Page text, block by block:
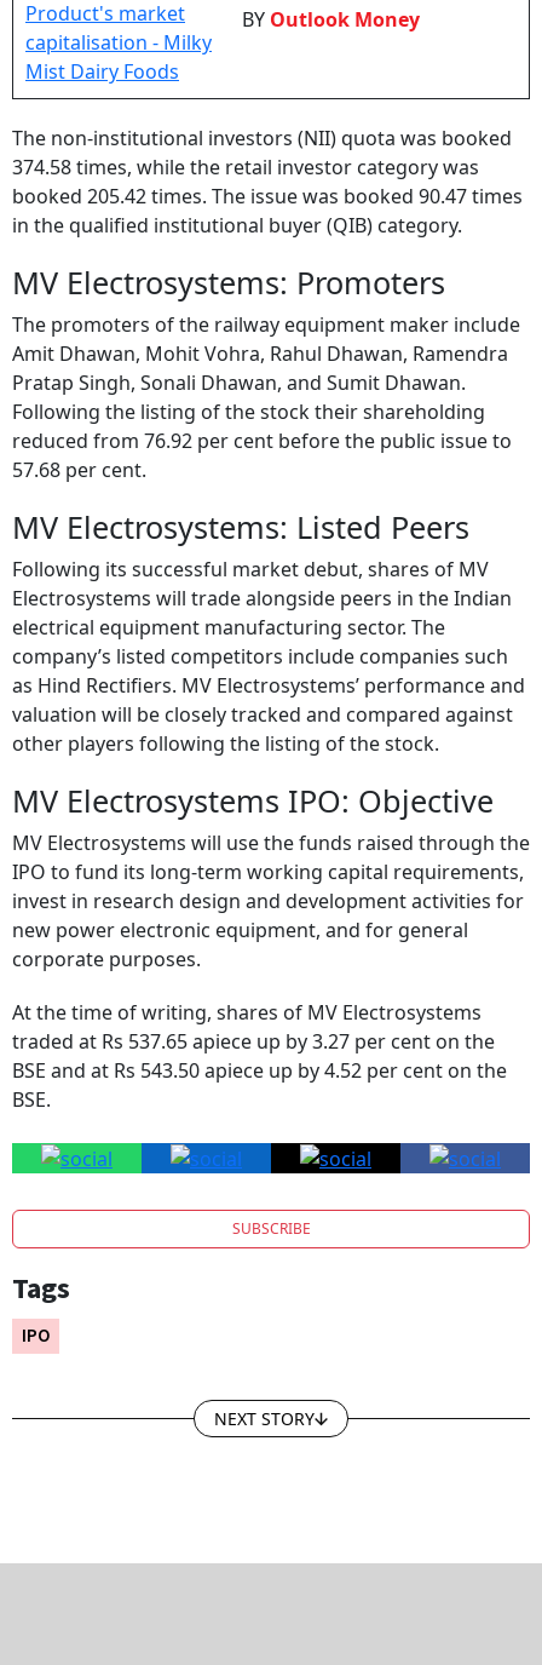
BY Outlook Money
The non-institutional investors (NII) quota was booked
374.58 times, while the retail investor category was
booked 205.42 times. The issue was booked 90.47 times
in the qualified institutional buyer (QIB) category.
MV Electrosystems: Promoters
The promoters of the railway equipment maker include
Amit Dhawan, Mohit Vohra, Rahul Dhawan, Ramendra
Pratap Singh, Sonali Dhawan, and Sumit Dhawan.
Following the listing of the stock their shareholding
reduced from 76.92 per cent before the public issue to
57.68 per cent.
MV Electrosystems: Listed Peers
Following its successful market debut, shares of MV
Electrosystems will trade alongside peers in the Indian
electrical equipment manufacturing sector. The
company’s listed competitors include companies such
as Hind Rectifiers. MV Electrosystems’ performance and
valuation will be closely tracked and compared against
other players following the listing of the stock.
MV Electrosystems IPO: Objective
MV Electrosystems will use the funds raised through the
IPO to fund its long-term working capital requirements,
invest in research design and development activities for
new power electronic equipment, and for general
corporate purposes.
At the time of writing, shares of MV Electrosystems
traded at Rs 537.65 apiece up by 3.27 per cent on the
BSE and at Rs 543.50 apiece up by 4.52 per cent on the
BSE.
SUBSCRIBE
Tags
IPO
NEXT STORY